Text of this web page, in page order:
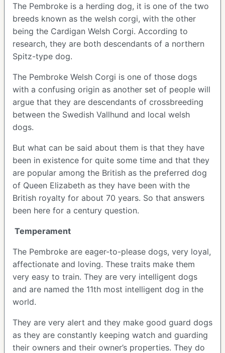
The Pembroke is a herding dog, it is one of the two
breeds known as the welsh corgi, with the other
being the Cardigan Welsh Corgi. According to
research, they are both descendants of a northern
Spitz-type dog.
The Pembroke Welsh Corgi is one of those dogs
with a confusing origin as another set of people will
argue that they are descendants of crossbreeding
between the Swedish Vallhund and local welsh
dogs.
But what can be said about them is that they have
been in existence for quite some time and that they
are popular among the British as the preferred dog
of Queen Elizabeth as they have been with the
British royalty for about 70 years. So that answers
been here for a century question.
Temperament
The Pembroke are eager-to-please dogs, very loyal,
affectionate and loving. These traits make them
very easy to train. They are very intelligent dogs
and are named the 11th most intelligent dog in the
world.
They are very alert and they make good guard dogs
as they are constantly keeping watch and guarding
their owners and their owner’s properties. They do